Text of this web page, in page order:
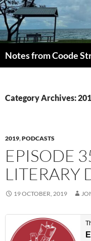
Skip
to
content
Notes from Coode
Category Archives:
2019,PODCASTS
EPISODE
LITERARY
19 OCTOBER, 2019